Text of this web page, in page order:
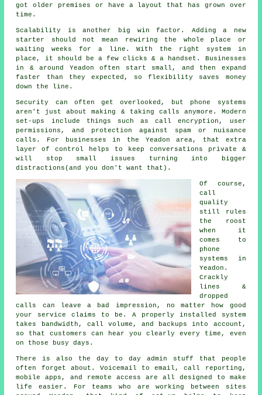
got older premises or have a layout that has grown over
time.
Scalability is another big win factor. Adding a new
starter should not mean rewiring the whole place or
waiting weeks for a line. With the right system in
place , it should be a few clicks & a handset. Businesses
in & around Yeadon often start small, and then expand
faster than they expected, so flexibility saves money
down the line.
Security can often get overlooked, but phone systems
aren't just about making & taking calls anymore. Modern
set-ups include things such as call encryption, user
permissions, and protection against spam or nuisance
calls. For businesses in the Yeadon area, that extra
layer of control helps to keep conversations private &
will stop small issues turning into bigger
distractions(and you don't want that).
Of course,
call
quality
still rules
the roost
when it
comes to
phone
systems in
Yeadon.
Crackly
lines &
dropped
calls can leave a bad impression, no matter how good
your service claims to be. A properly installed system
takes bandwidth, call volume, and backups into account,
so that customers can hear you clearly every time, even
on those busy days.
There is also the day to day admin stuff that people
often forget about. Voicemail to email, call reporting,
mobile apps, and remote access are all designed to make
life easier. For teams who are working between sites